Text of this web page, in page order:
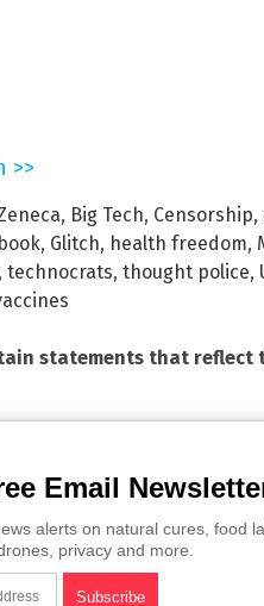
>>
, Big Tech, Censorship,
, Glitch, health freedom,
, technocrats, thought police,
statements that
Email
alerts on natural cures, food
privacy and more.